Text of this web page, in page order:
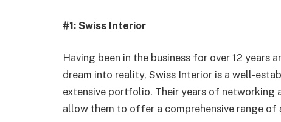
#1: Swiss Interior
Having been in the business for over 12 years
dream into reality, Swiss Interior is a well-
extensive portfolio. Their years of networking
allow them to offer a comprehensive range of